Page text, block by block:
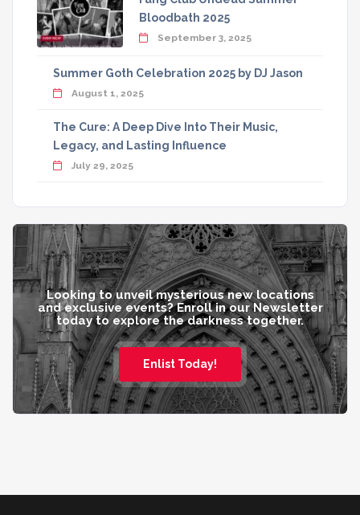
Bloodbath 2025
September 3, 2025
Summer Goth Celebration 2025 by DJ Jason
August 1, 2025
The Cure: A Deep Dive Into Their Music,
Legacy, and Lasting Influence
July 29, 2025
Looking to unveil mysterious new locations
and exclusive events? Enroll in our Newsletter
today to explore the darkness together.
Enlist Today!